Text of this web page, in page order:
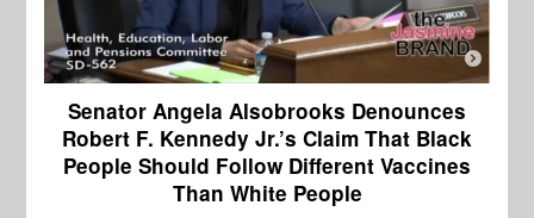
Senator Angela Alsobrooks Denounces
Robert F. Kennedy Jr.’s Claim That Black
People Should Follow Different Vaccines
Than White People